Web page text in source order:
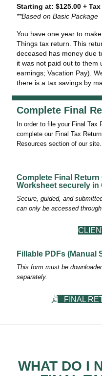
Starting at: $125.00 + Tax
**Based on Basic Package
You have one year to
Things tax return. This
deceased has money due
it was not paid out to them
earnings; Vacation Pay).
there is a tax savings by
Complete Final
In order to file your Final Tax
complete our Final Tax
Resources section of our site.
Complete Final
Worksheet securely in
Secure, guided, and
can only be accessed
Fillable PDFs (Manual
This form must be
separately.
FINAL
WHAT DO I